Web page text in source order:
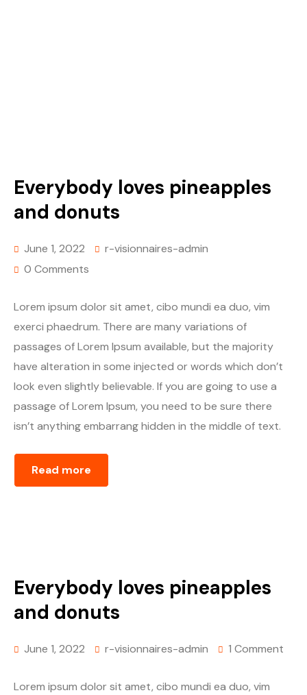
Everybody loves pineapples
and donuts
June 1, 2022
r-visionnaires-admin
0 Comments
Lorem ipsum dolor sit amet, cibo mundi ea duo, vim
exerci phaedrum. There are many variations of
passages of Lorem Ipsum available, but the majority
have alteration in some injected or words which don’t
look even slightly believable. If you are going to use a
passage of Lorem Ipsum, you need to be sure there
isn’t anything embarrang hidden in the middle of text.
Read more
Everybody loves pineapples
and donuts
June 1, 2022 r-visionnaires-admin 1 Comment
Lorem ipsum dolor sit amet, cibo mundi ea duo, vim